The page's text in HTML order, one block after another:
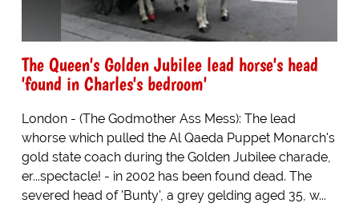
The Queen's Golden Jubilee lead horse's head
'found in Charles's bedroom'
London - (The Godmother Ass Mess): The lead
whorse which pulled the Al Qaeda Puppet Monarch's
gold state coach during the Golden Jubilee charade,
er...spectacle! - in 2002 has been found dead. The
severed head of 'Bunty', a grey gelding aged 35, w...